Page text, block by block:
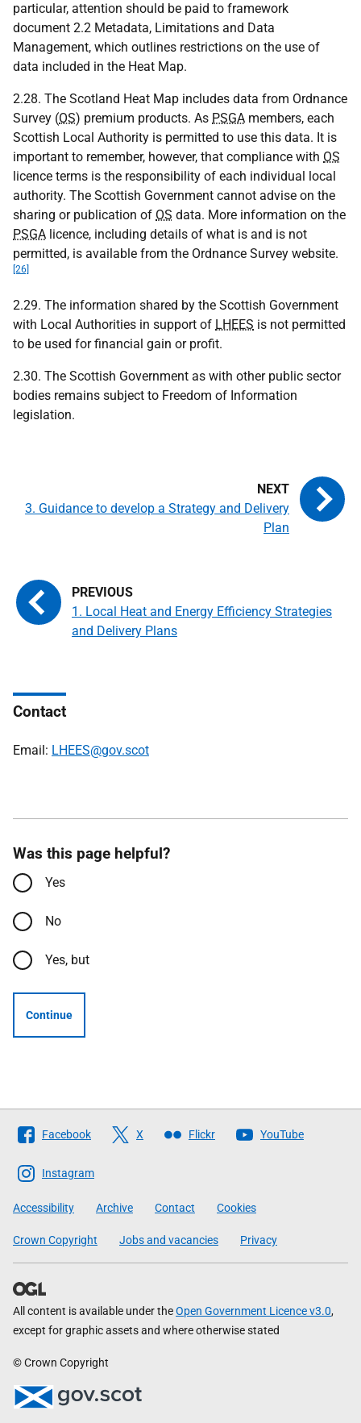
particular, attention should be paid to framework
document 2.2 Metadata, Limitations and Data
Management, which outlines restrictions on the use of
data included in the Heat Map.
2.28. The Scotland Heat Map includes data from Ordnance
Survey (OS) premium products. As PSGA members, each
Scottish Local Authority is permitted to use this data. It is
important to remember, however, that compliance with OS
licence terms is the responsibility of each individual local
authority. The Scottish Government cannot advise on the
sharing or publication of OS data. More information on the
PSGA licence, including details of what is and is not
permitted, is available from the Ordnance Survey website.
[26]
2.29. The information shared by the Scottish Government
with Local Authorities in support of LHEES is not permitted
to be used for financial gain or profit.
2.30. The Scottish Government as with other public sector
bodies remains subject to Freedom of Information
legislation.
1. Local Heat and Energy Efficiency Strategies
and Delivery Plans
3. Guidance to develop a Strategy and Delivery
Plan
Contact
Email: LHEES@gov.scot
Was this page helpful?
Yes
No
Yes, but
Continue
Follow
The
Scottish
Government
Facebook X Flickr YouTube
Instagram
Accessibility Archive Contact Cookies
Crown Copyright Jobs and vacancies Privacy
All content is available under theOpen Government Licence v3.0,
except for graphic assets and where otherwise stated
© Crown Copyright